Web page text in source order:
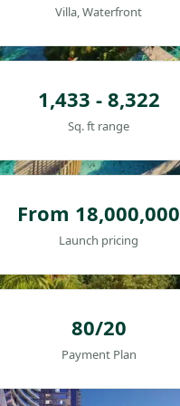
Villa, Waterfront
1,433 - 8,322
Sq. ft range
From 18,000,000
Launch pricing
80/20
Payment Plan